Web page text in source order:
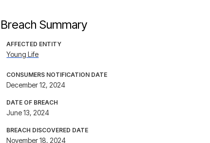
Breach Summary
AFFECTED ENTITY
Young Life
CONSUMERS NOTIFICATION DATE
December 12, 2024
DATE OF BREACH
June 13, 2024
BREACH DISCOVERED DATE
November 18, 2024